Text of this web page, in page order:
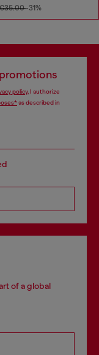
€35.00-31%
policy, I authorize
as described in
of a global